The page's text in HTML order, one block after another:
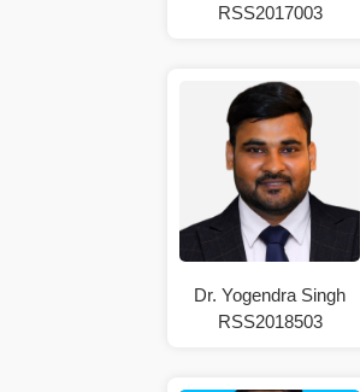
RSS2017003
Dr. Yogendra Singh
RSS2018503